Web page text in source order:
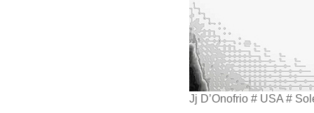
Jj D’Onofrio # USA #